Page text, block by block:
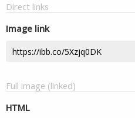
Direct links
Image link
Full image (linked)
HTML